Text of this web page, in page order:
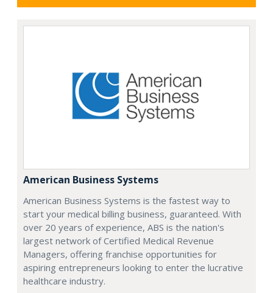
American Business Systems
American Business Systems is the fastest way to
start your medical billing business, guaranteed. With
over 20 years of experience, ABS is the nation's
largest network of Certified Medical Revenue
Managers, offering franchise opportunities for
aspiring entrepreneurs looking to enter the lucrative
healthcare industry.